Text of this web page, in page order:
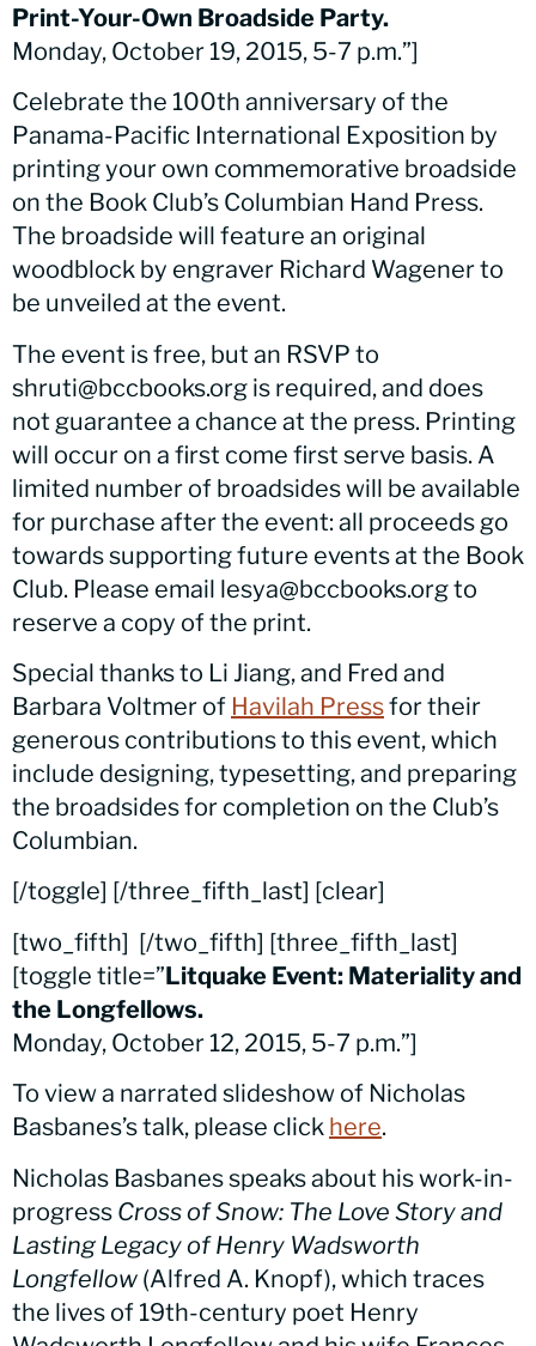
Print-Your-Own Broadside Party.
Monday, October 19, 2015, 5-7 p.m.”]
Celebrate the 100th anniversary of the
Panama-Pacific International Exposition by
printing your own commemorative broadside
on the Book Club’s Columbian Hand Press.
The broadside will feature an original
woodblock by engraver Richard Wagener to
be unveiled at the event.
The event is free, but an RSVP to
shruti@bccbooks.org is required, and does
not guarantee a chance at the press. Printing
will occur on a first come first serve basis. A
limited number of broadsides will be available
for purchase after the event: all proceeds go
towards supporting future events at the Book
Club. Please email lesya@bccbooks.org to
reserve a copy of the print.
Special thanks to Li Jiang, and Fred and
Barbara Voltmer of Havilah Pressfor their
generous contributions to this event, which
include designing, typesetting, and preparing
the broadsides for completion on the Club’s
Columbian.
[/toggle] [/three_fifth_last] [clear]
[two_fifth] [/two_fifth] [three_fifth_last]
[toggle title=”Litquake Event: Materiality and
the Longfellows.
Monday, October 12, 2015, 5-7 p.m.”]
To view a narrated slideshow of Nicholas
Basbanes’s talk, please click here.
Nicholas Basbanes speaks about his work-in-
progress Cross of Snow: The Love Story and
Lasting Legacy of Henry Wadsworth
Longfellow (Alfred A. Knopf), which traces
the lives of 19th-century poet Henry